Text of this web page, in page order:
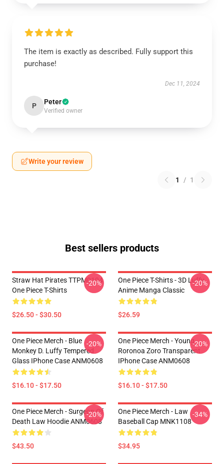
The item is exactly as described. Fully support this
purchase!
Dec 11, 2024
P Peter
Verified owner
Write your review
1 / 1
Best sellers products
Straw Hat Pirates TTPM0104
One Piece T-Shirts
$26.50 - $30.50
-20%
One Piece T-Shirts - 3D Luffy
Anime Manga Classic
$26.59
-20%
One Piece Merch - Blue
Monkey D. Luffy Tempered
Glass IPhone Case ANM0608
$16.10 - $17.50
-20%
One Piece Merch - Young
Roronoa Zoro Transparent
IPhone Case ANM0608
$16.10 - $17.50
-20%
One Piece Merch - Surgeon Of
Death Law Hoodie ANM0608
$43.50
-20%
One Piece Merch - Law
Baseball Cap MNK1108
$34.95
-34%